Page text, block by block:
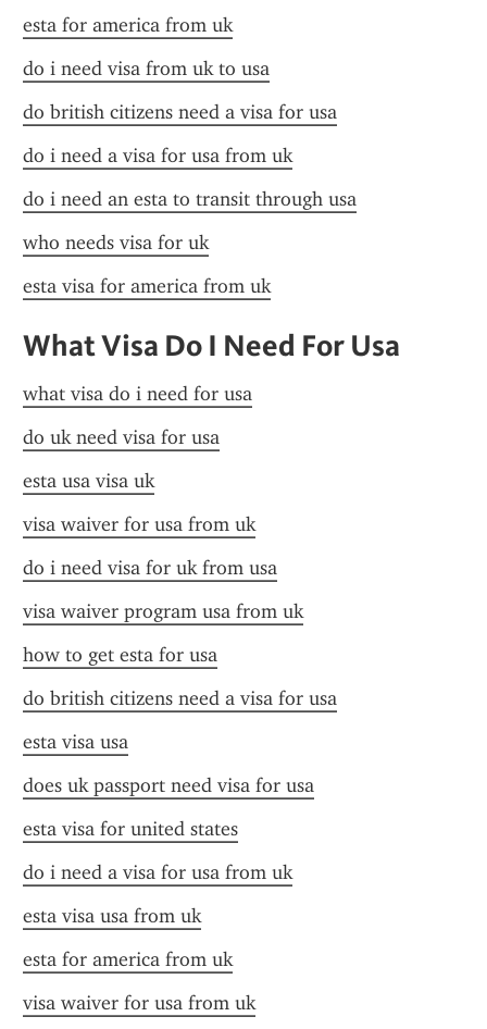
esta for america from uk
do i need visa from uk to usa
do british citizens need a visa for usa
do i need a visa for usa from uk
do i need an esta to transit through usa
who needs visa for uk
esta visa for america from uk
What Visa Do I Need For Usa
what visa do i need for usa
do uk need visa for usa
esta usa visa uk
visa waiver for usa from uk
do i need visa for uk from usa
visa waiver program usa from uk
how to get esta for usa
do british citizens need a visa for usa
esta visa usa
does uk passport need visa for usa
esta visa for united states
do i need a visa for usa from uk
esta visa usa from uk
esta for america from uk
visa waiver for usa from uk